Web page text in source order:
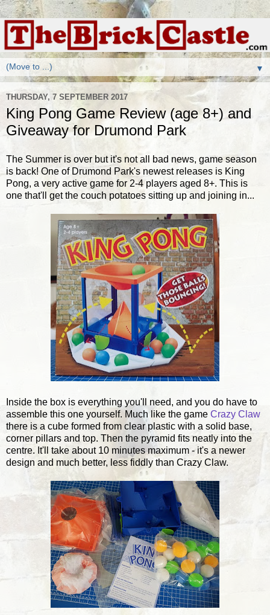
▼
THURSDAY, 7 SEPTEMBER 2017
King Pong Game Review (age 8+) and
Giveaway for Drumond Park
The Summer is over but it's not all bad news, game season
is back! One of Drumond Park's newest releases is King
Pong, a very active game for 2-4 players aged 8+. This is
one that'll get the couch potatoes sitting up and joining in...
Inside the box is everything you'll need, and you do have to
assemble this one yourself. Much like the game Crazy Claw
there is a cube formed from clear plastic with a solid base,
corner pillars and top. Then the pyramid fits neatly into the
centre. It'll take about 10 minutes maximum - it's a newer
design and much better, less fiddly than Crazy Claw.